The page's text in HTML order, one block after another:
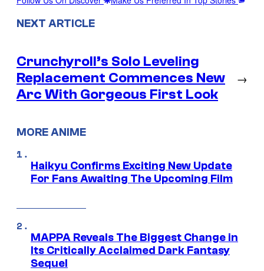
NEXT ARTICLE
Crunchyroll’s Solo Leveling
Replacement Commences New
Arc With Gorgeous First Look
→
MORE ANIME
Haikyu Confirms Exciting New Update
For Fans Awaiting The Upcoming Film
MAPPA Reveals The Biggest Change in
Its Critically Acclaimed Dark Fantasy
Sequel